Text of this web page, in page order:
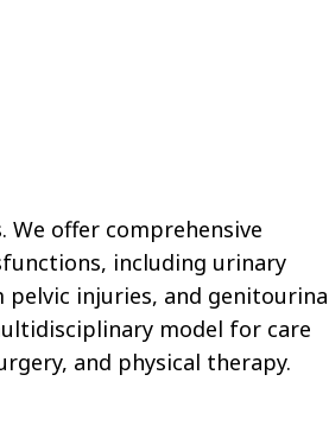
We offer comprehensive
including urinary
injuries, and
model for care
and physical therapy.